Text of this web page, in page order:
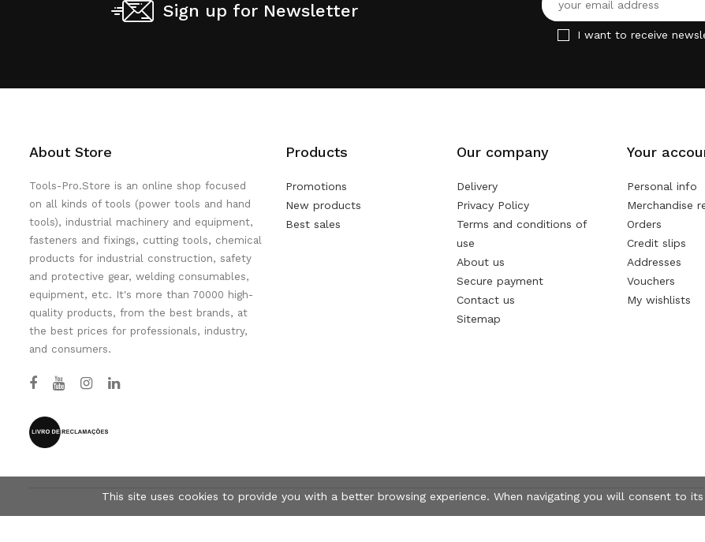
Sign up for Newsletter
I want to receive
About Store
Tools-Pro.Store is an online shop focused
on all kinds of tools (power tools and hand
tools), industrial machinery and equipment,
fasteners and fixings, cutting tools, chemical
products for industrial construction, safety
and protective gear, welding consumables,
equipment, etc. It's more than 70000 high-
quality products, from the best brands, at
the best prices for professionals, industry,
and consumers.
Products
Promotions
New products
Best sales
Our company
Delivery
Privacy Policy
Terms and conditions of
use
About us
Secure payment
Contact us
Sitemap
Your
Personal info
Merchandise
Orders
Credit slips
Addresses
Vouchers
My wishlists
This site uses cookies to provide you with a better browsing experience. When navigating you will consent to